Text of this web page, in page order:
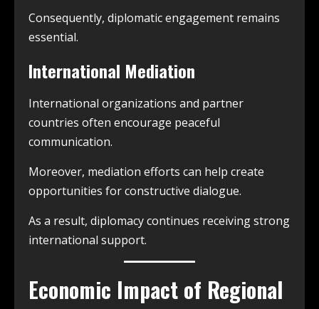
Consequently, diplomatic engagement remains
essential.
International Mediation
International organizations and partner
countries often encourage peaceful
communication.
Moreover, mediation efforts can help create
opportunities for constructive dialogue.
As a result, diplomacy continues receiving strong
international support.
Economic Impact of Regional